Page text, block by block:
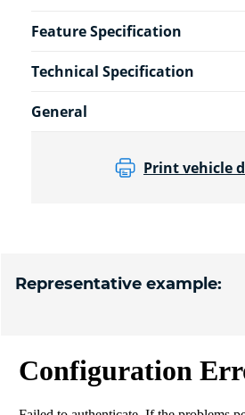
Feature Specification
Technical Specification
General
Print vehicle
Representative example: